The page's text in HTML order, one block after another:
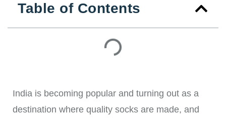
Table of Contents
India is becoming popular and turning out as a
destination where quality socks are made, and